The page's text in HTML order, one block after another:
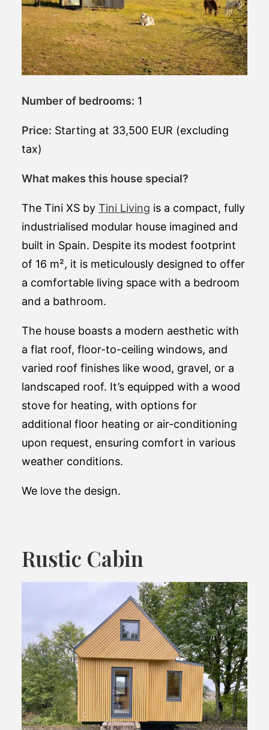
Number of bedrooms: 1
Price: Starting at 33,500 EUR (excluding
tax)
What makes this house special?
The Tini XS by Tini Living is a compact, fully
industrialised modular house imagined and
built in Spain. Despite its modest footprint
of 16 m², it is meticulously designed to offer
a comfortable living space with a bedroom
and a bathroom.
The house boasts a modern aesthetic with
a flat roof, floor-to-ceiling windows, and
varied roof finishes like wood, gravel, or a
landscaped roof. It’s equipped with a wood
stove for heating, with options for
additional floor heating or air-conditioning
upon request, ensuring comfort in various
weather conditions​.
We love the design.
Rustic Cabin